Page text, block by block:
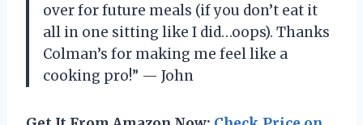
over for future meals (if you don’t eat it
all in one sitting like I did…oops). Thanks
Colman’s for making me feel like a
cooking pro!” — John